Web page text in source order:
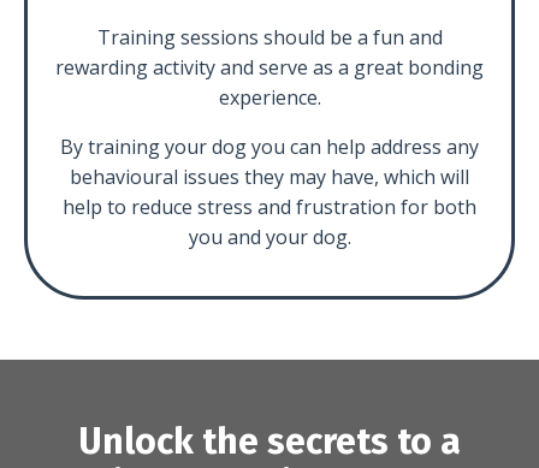
Training sessions should be a fun and
rewarding activity and serve as a great bonding
experience.
By training your dog you can help address any
behavioural issues they may have, which will
help to reduce stress and frustration for both
you and your dog.
Unlock the secrets to a